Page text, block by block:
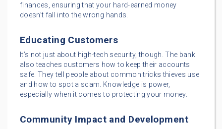
finances, ensuring that your hard-earned money
doesn’t fall into the wrong hands.
Educating Customers
It’s not just about high-tech security, though. The bank
also teaches customers how to keep their accounts
safe. They tell people about common tricks thieves use
and how to spot a scam. Knowledge is power,
especially when it comes to protecting your money.
Community Impact and Development